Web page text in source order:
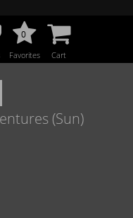
0
Favorites Cart
(Sun)